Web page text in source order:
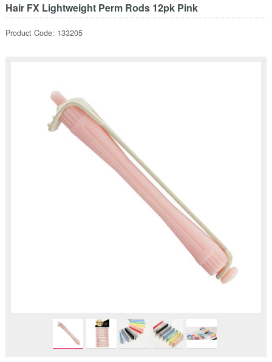
Hair FX Lightweight Perm Rods 12pk Pink
Product Code: 133205